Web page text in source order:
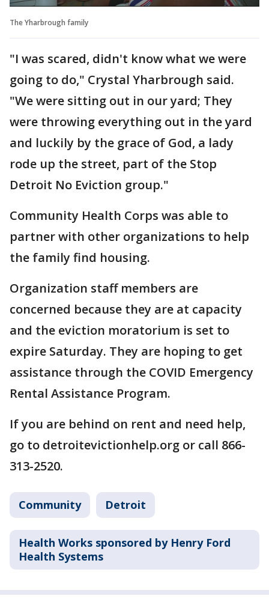
The Yharbrough family
"I was scared, didn't know what we were
going to do," Crystal Yharbrough said.
"We were sitting out in our yard; They
were throwing everything out in the yard
and luckily by the grace of God, a lady
rode up the street, part of the Stop
Detroit No Eviction group."
Community Health Corps was able to
partner with other organizations to help
the family find housing.
Organization staff members are
concerned because they are at capacity
and the eviction moratorium is set to
expire Saturday. They are hoping to get
assistance through the COVID Emergency
Rental Assistance Program.
If you are behind on rent and need help,
go to detroitevictionhelp.org or call 866-
313-2520.
Community Detroit
Health Works sponsored by Henry Ford
Health Systems